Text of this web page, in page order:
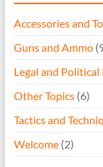
Accessories and
Guns and Ammo
Legal and Political
Other Topics(6)
Tactics and
Welcome(2)